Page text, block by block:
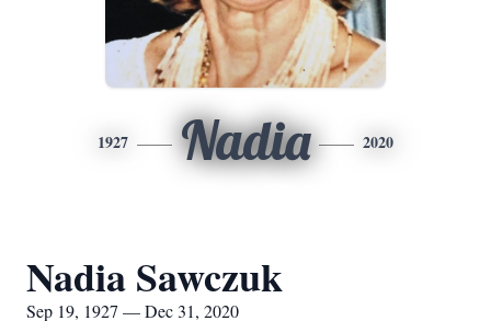
1927 Nadia 2020
Nadia Sawczuk
Sep 19, 1927 — Dec 31, 2020